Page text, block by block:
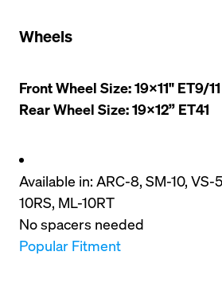
Wheels
Front Wheel Size: 19x11" ET9/11
Rear Wheel Size: 19x12” ET41
Available in: ARC-8, SM-10, VS-
10RS, ML-10RT
No spacers needed
Popular Fitment